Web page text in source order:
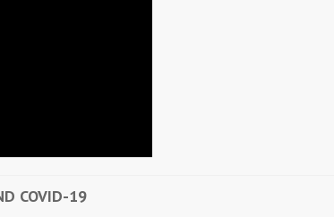
COVID-19